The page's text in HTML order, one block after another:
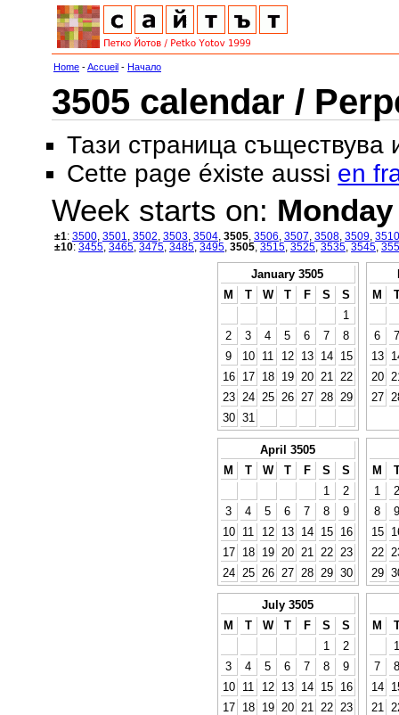
Home -Accueil - Начало
3505 calendar /
Тази страница съществува
Cette page éxiste aussi en
Week starts on: Monday
±1: 3500 3501 3502 3503 3504 3505 3506 3507 3508 3509 3510
±10: 3455 3465 3475 3485 3495 3505 3515 3525 3535 3545
January 3505
M
T W T F S
S
1
2
3 4 5 6 7
8
9
10 11 12 13 14
15
16
17 18 19 20 21
22
23
24 25 26 27 28
29
30 31
M
6
7
13
20
27
April 3505
M
T W T F S
S
1
2
3
4 5 6 7 8
9
10
11 12 13 14 15
16
17
18 19 20 21 22
23
24
25 26 27 28 29 30
M
1
2
8
9
15
22
29
July 3505
M
T W T F S
S
1
2
3
4 5 6 7 8
9
10
11 12 13 14 15
16
17
18 19 20 21 22
23
M
1
7
8
14
21